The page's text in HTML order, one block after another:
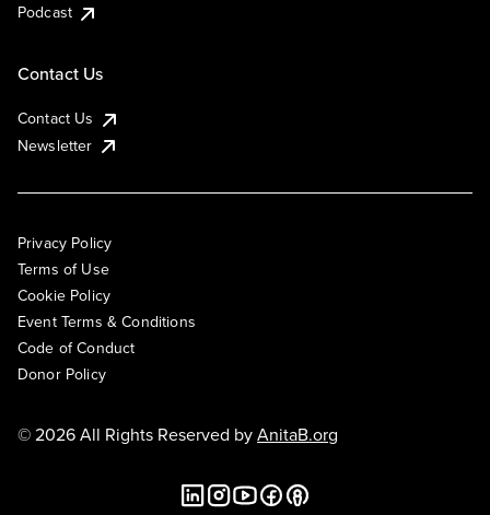
Podcast
Contact Us
Contact Us
Newsletter
Privacy Policy
Terms of Use
Cookie Policy
Event Terms & Conditions
Code of Conduct
Donor Policy
© 2026 All Rights Reserved byAnitaB.org